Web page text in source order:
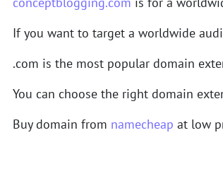
If you want to target a worldwide
.com is the most popular domain
You can choose the right domain
Buy domain from namecheap at low